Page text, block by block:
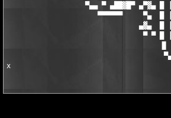
▀▄▄ ▀ ▄██▓█▀ ▄▀▓▄ █
▀▀▀▀▀▀     ▀▄  █
▄▓▄  █
▀ ▀ █
x